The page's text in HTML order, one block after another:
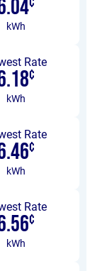
kWh
Rate
¢
kWh
Rate
¢
kWh
Rate
¢
kWh